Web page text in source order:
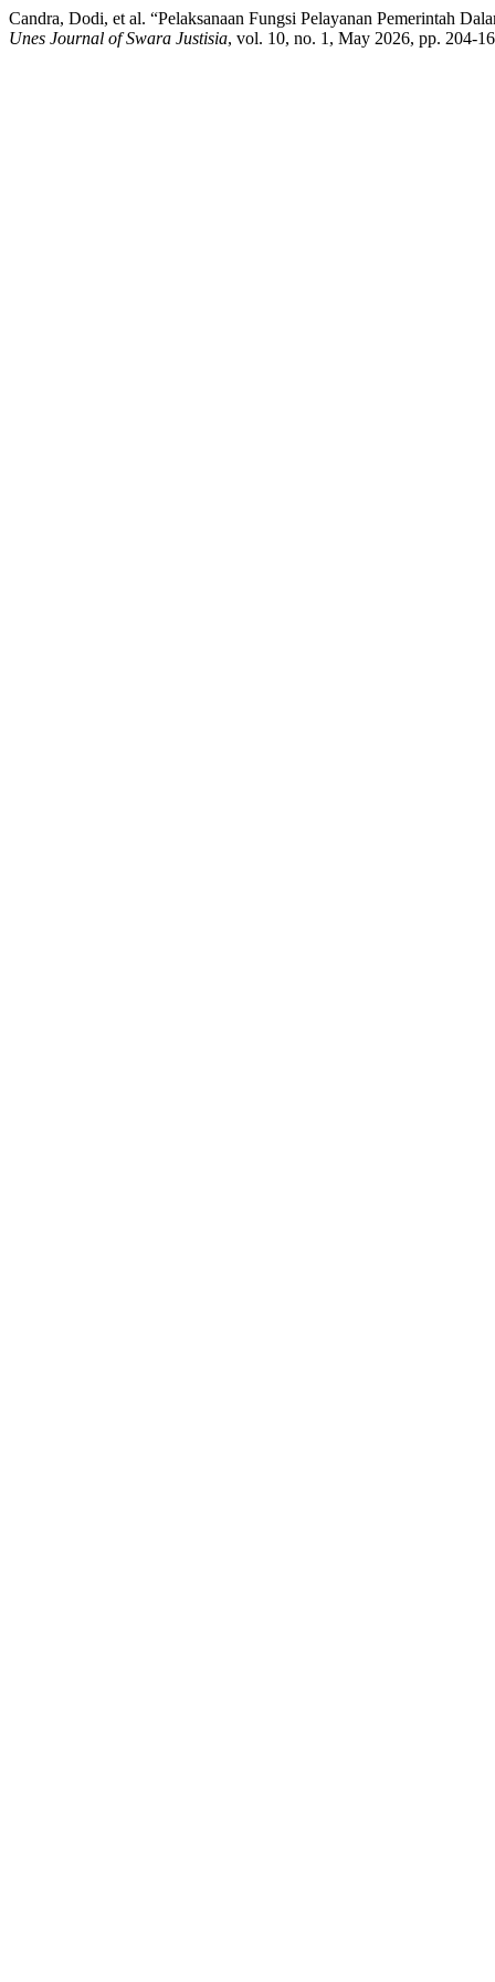
Candra, Dodi, et al. “Pelaksanaan Fungsi Pelayanan Pemerintah
Unes Journal of Swara Justisia, vol. 10, no. 1, May 2026, pp. 204-